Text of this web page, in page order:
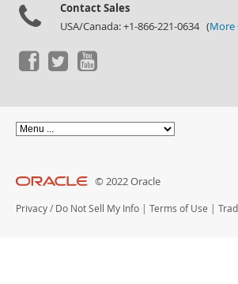
Contact Sales
USA/Canada: +1-866-221-0634 (More
© 2022 Oracle
Privacy / Do Not Sell My Info | Terms of Use |